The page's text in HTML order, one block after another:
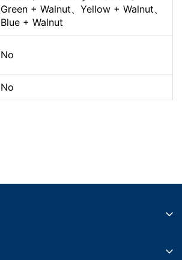
Green + Walnut、Yellow + Walnut、
Blue + Walnut
No
No